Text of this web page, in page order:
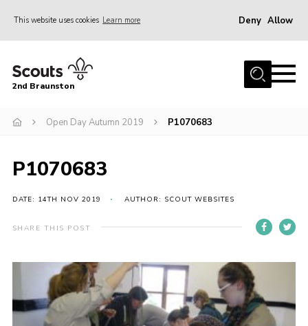
This website uses cookies Learn more Deny Allow
Home
News
Gallery
Contact
For Parents
Leaders Resources
Easy Fundraising
2nd Braunston
Open Day Autumn 2019 P1070683
P1070683
DATE: 14TH NOV 2019 AUTHOR: SCOUT WEBSITES
SHARE THIS POST